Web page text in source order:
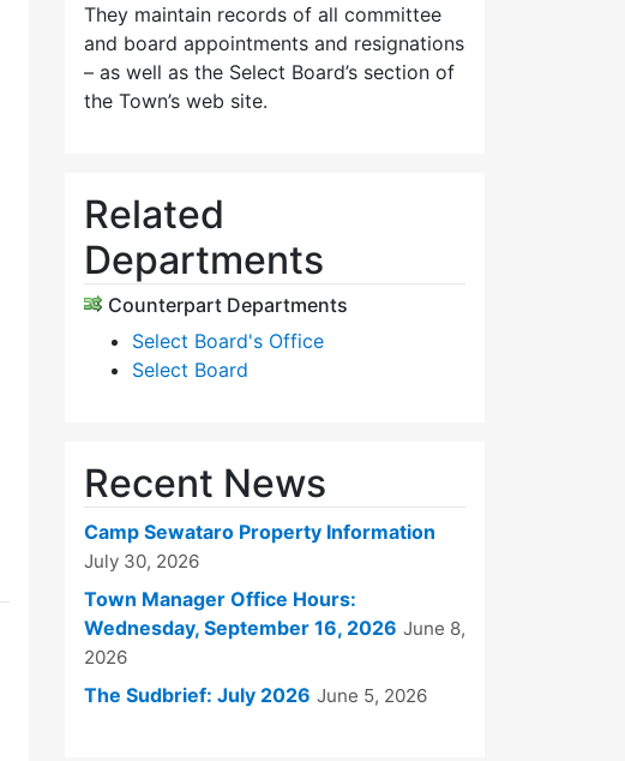
They maintain records of all committee
and board appointments and resignations
– as well as the Select Board’s section of
the Town’s web site.
Related
Departments
Counterpart Departments
Select Board's Office
Select Board
Recent News
Camp Sewataro Property Information
July 30, 2026
Town Manager Office Hours:
Wednesday, September 16, 2026 June 8,
2026
The Sudbrief: July 2026 June 5, 2026